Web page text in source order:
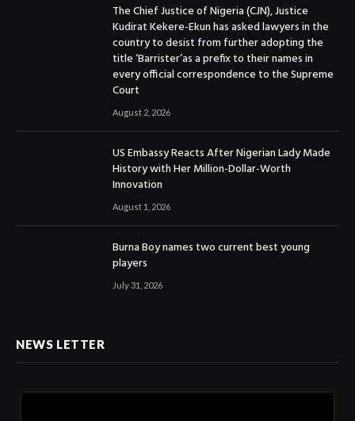
The Chief Justice of Nigeria (CJN), Justice
Kudirat Kekere-Ekun has asked lawyers in the
country to desist from further adopting the
title ‘Barrister’as a prefix to their names in
every official correspondence to the Supreme
Court
August 2, 2026
US Embassy Reacts After Nigerian Lady Made
History with Her Million-Dollar-Worth
Innovation
August 1, 2026
Burna Boy names two current best young
players
July 31, 2026
NEWS LETTER